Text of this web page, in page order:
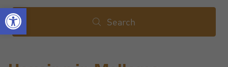
Search